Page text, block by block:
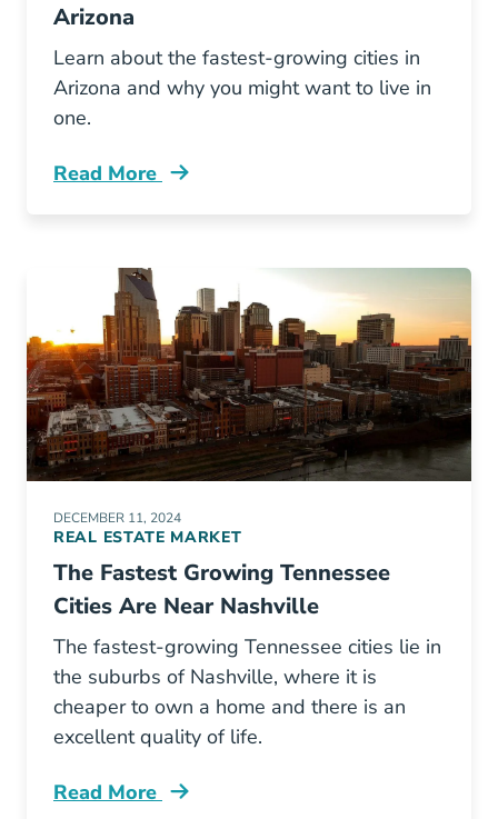
Arizona
Learn about the fastest-growing cities in
Arizona and why you might want to live in
one.
Read More
Fastest Growing Cities Arizona Blog
DECEMBER 11, 2024
REAL ESTATE MARKET
The Fastest Growing Tennessee
Cities Are Near Nashville
The fastest-growing Tennessee cities lie in
the suburbs of Nashville, where it is
cheaper to own a home and there is an
excellent quality of life.
Read More
Fastest Growing Tennessee Cities Are Near